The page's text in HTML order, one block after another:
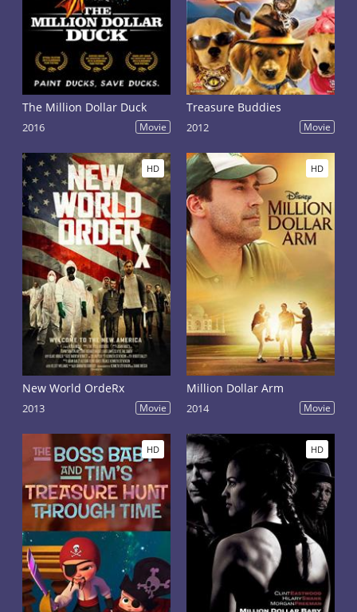
The Million Dollar Duck
2016 Movie
Treasure Buddies
2012 Movie
HD
New World OrdeRx
2013 Movie
HD
Million Dollar Arm
2014 Movie
HD HD